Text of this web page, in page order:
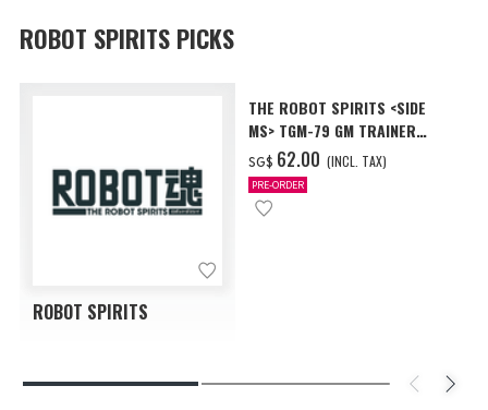
ROBOT SPIRITS PICKS
ROBOT SPIRITS
THE ROBOT SPIRITS <SIDE
MS> TGM-79 GM TRAINER
ver. A.N.I.M.E.
SG$ ‌62.00 (INCL. TAX)
PRE-ORDER